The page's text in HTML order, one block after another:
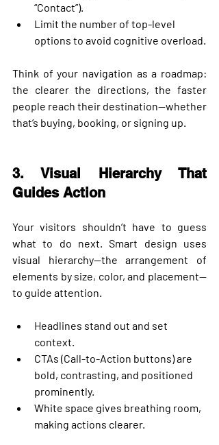
“Contact”).
Limit the number of top-level
options to avoid cognitive overload.
Think of your navigation as a roadmap:
the clearer the directions, the faster
people reach their destination—whether
that’s buying, booking, or signing up.
3. Visual Hierarchy That
Guides Action
Your visitors shouldn’t have to guess
visual hierarchy—the arrangement of
elements by size, color, and placement—
to guide attention.
Headlines stand out and set
context.
CTAs (Call-to-Action buttons) are
bold, contrasting, and positioned
prominently.
White space gives breathing room,
making actions clearer.